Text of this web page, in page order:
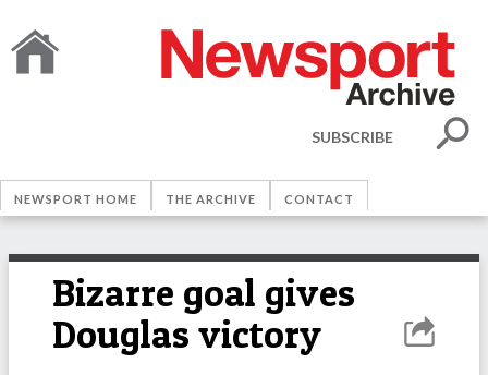
SUBSCRIBE
NEWSPORT HOME THE ARCHIVE CONTACT
Bizarre goal gives
Douglas victory